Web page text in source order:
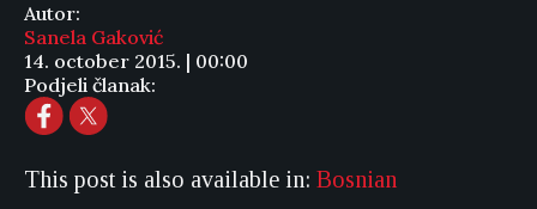
Autor:
Sanela Gaković
14. october 2015. | 00:00
Podjeli članak:
This post is also available in: Bosnian